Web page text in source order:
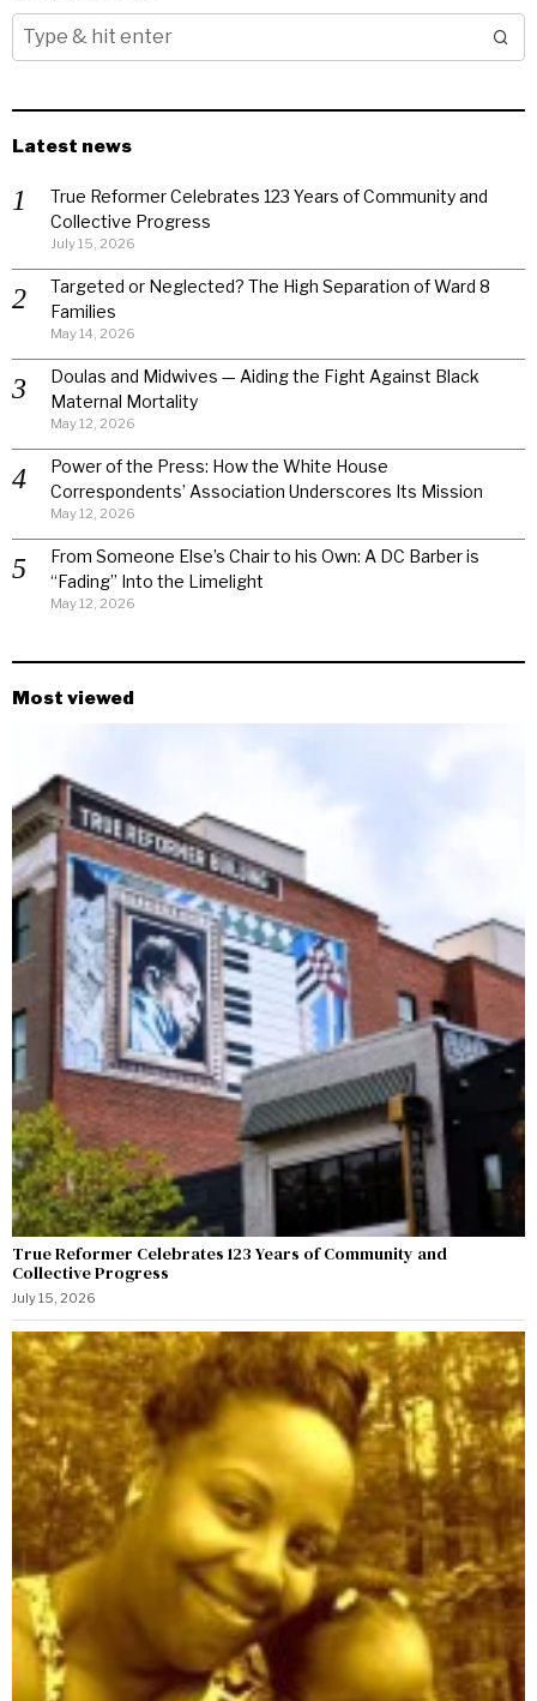
Latest news
True Reformer Celebrates 123 Years of Community and
Collective Progress
July 15, 2026
Targeted or Neglected? The High Separation of Ward 8
Families
May 14, 2026
Doulas and Midwives — Aiding the Fight Against Black
Maternal Mortality
May 12, 2026
Power of the Press: How the White House
Correspondents’ Association Underscores Its Mission
May 12, 2026
From Someone Else’s Chair to his Own: A DC Barber is
“Fading” Into the Limelight
May 12, 2026
Most viewed
True Reformer Celebrates 123 Years of Community and
Collective Progress
July 15, 2026